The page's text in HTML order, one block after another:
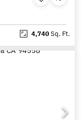
4,740Sq. Ft.